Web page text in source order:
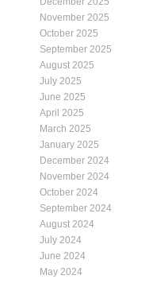
November 2025
October 2025
September 2025
August 2025
July 2025
June 2025
April 2025
March 2025
January 2025
December 2024
November 2024
October 2024
September 2024
August 2024
July 2024
June 2024
May 2024